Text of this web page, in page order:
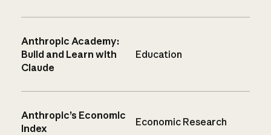
Anthropic Academy:
Build and Learn with
Claude
Education
Anthropic’s Economic
Index
Economic Research